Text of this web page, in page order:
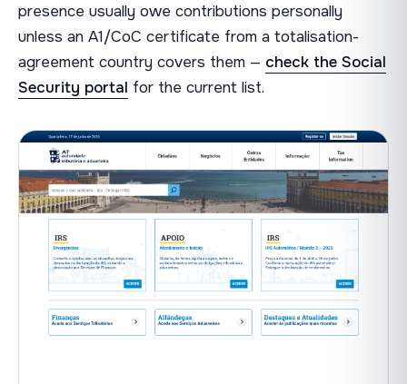
presence usually owe contributions personally
unless an A1/CoC certificate from a totalisation-
agreement country covers them — check the Social
Security portal for the current list.